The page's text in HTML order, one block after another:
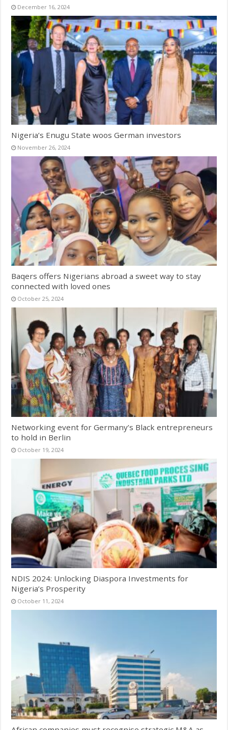
December 16, 2024
Nigeria’s Enugu State woos German investors
November 26, 2024
Baqers offers Nigerians abroad a sweet way to stay
connected with loved ones
October 25, 2024
Networking event for Germany’s Black entrepreneurs
to hold in Berlin
October 19, 2024
NDIS 2024: Unlocking Diaspora Investments for
Nigeria’s Prosperity
October 11, 2024